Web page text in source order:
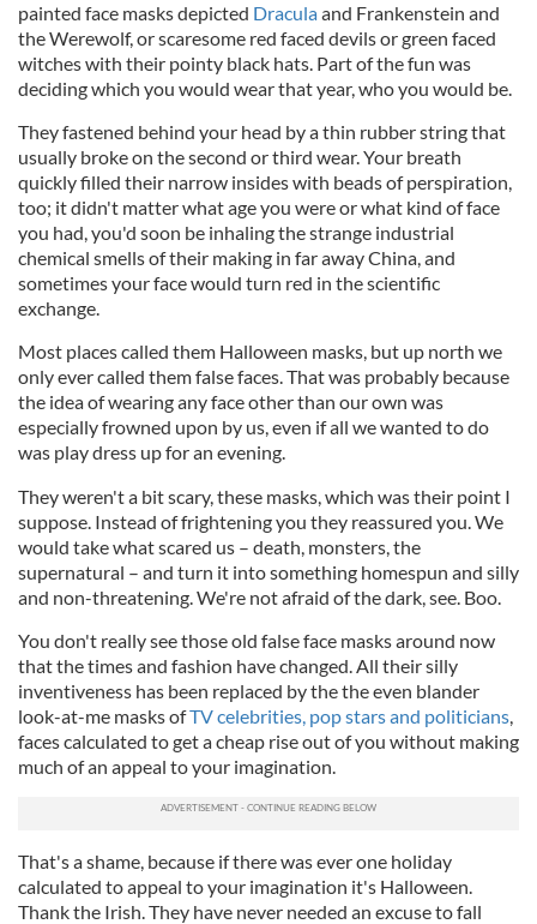
painted face masks depicted Draculaand Frankenstein and
the Werewolf, or scaresome red faced devils or green faced
witches with their pointy black hats. Part of the fun was
deciding which you would wear that year, who you would be.
They fastened behind your head by a thin rubber string that
usually broke on the second or third wear. Your breath
quickly filled their narrow insides with beads of perspiration,
too; it didn't matter what age you were or what kind of face
you had, you'd soon be inhaling the strange industrial
chemical smells of their making in far away China, and
sometimes your face would turn red in the scientific
exchange.
Most places called them Halloween masks, but up north we
only ever called them false faces. That was probably because
the idea of wearing any face other than our own was
especially frowned upon by us, even if all we wanted to do
was play dress up for an evening.
They weren't a bit scary, these masks, which was their point I
suppose. Instead of frightening you they reassured you. We
would take what scared us – death, monsters, the
supernatural – and turn it into something homespun and silly
and non-threatening. We're not afraid of the dark, see. Boo.
You don't really see those old false face masks around now
that the times and fashion have changed. All their silly
inventiveness has been replaced by the the even blander
look-at-me masks ofTV celebrities, pop stars and politicians,
faces calculated to get a cheap rise out of you without making
much of an appeal to your imagination.
That's a shame, because if there was ever one holiday
calculated to appeal to your imagination it's Halloween.
Thank the Irish. They have never needed an excuse to fall